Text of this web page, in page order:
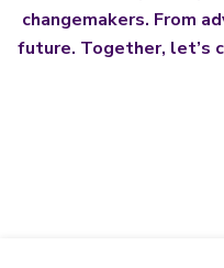
changemakers. From
future. Together, let’s